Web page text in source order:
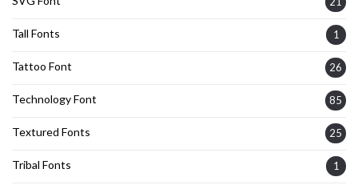
Tall Fonts 1
Tattoo Font 26
Technology Font 85
Textured Fonts 25
Tribal Fonts 1